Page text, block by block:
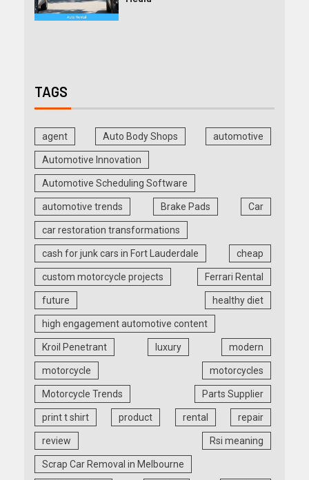
TAGS
agent Auto Body Shops automotive
Automotive Innovation
Automotive Scheduling Software
automotive trends Brake Pads Car
car restoration transformations
cash for junk cars in Fort Lauderdale cheap
custom motorcycle projects Ferrari Rental
future healthy diet
high engagement automotive content
Kroil Penetrant luxury modern
motorcycle motorcycles
Motorcycle Trends Parts Supplier
print t shirt product rental repair
review Rsi meaning
Scrap Car Removal in Melbourne